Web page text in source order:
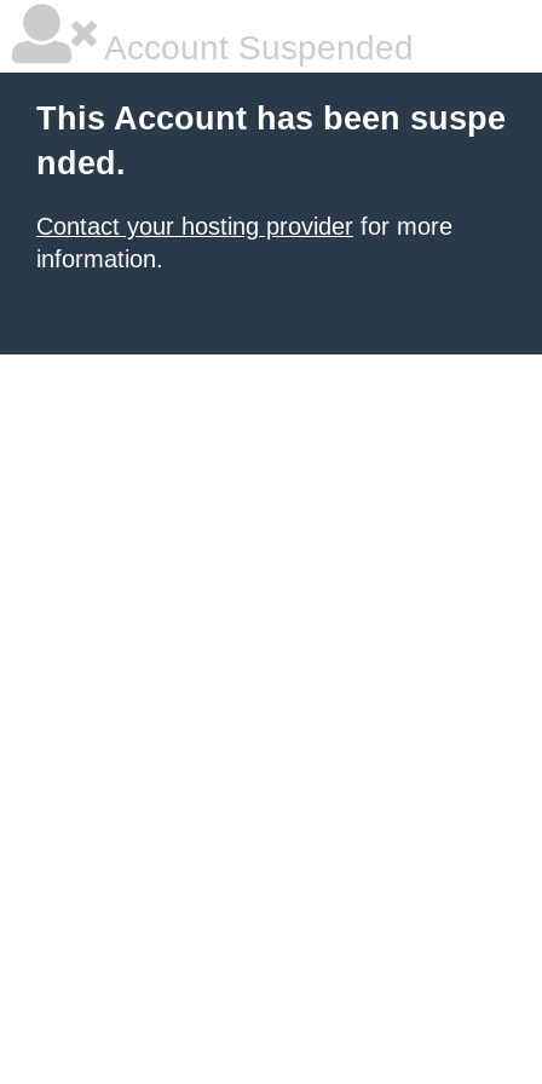
Account Suspended
This Account has been suspe
nded.
Contact your hosting provider for more
information.